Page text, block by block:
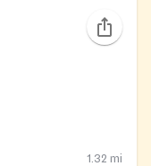
1.32 mi